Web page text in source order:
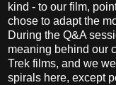
kind - to our film,
chose to adapt the
During the Q&A
meaning behind our
Trek films, and we
spirals here, except